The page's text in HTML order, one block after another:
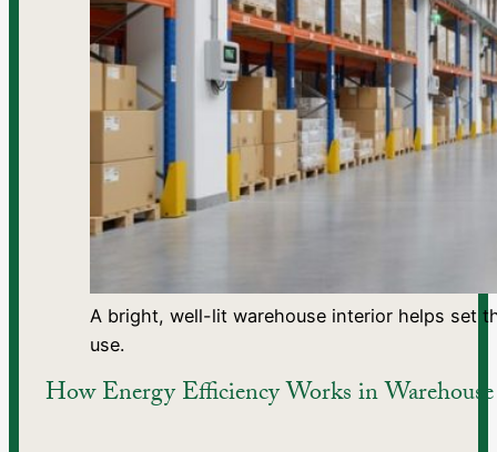
A bright, well-lit warehouse interior helps set
use.
How Energy Efficiency Works in